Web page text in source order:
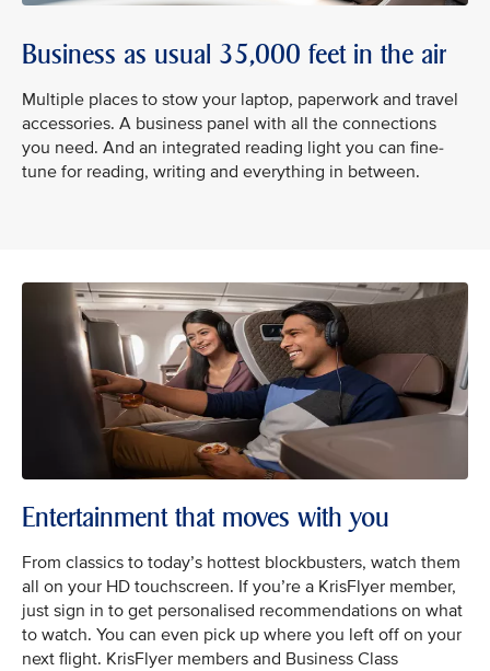
Business as usual 35,000 feet in the air
Multiple places to stow your laptop, paperwork and travel
accessories. A business panel with all the connections
you need. And an integrated reading light you can fine-
tune for reading, writing and everything in between.
Entertainment that moves with you
From classics to today’s hottest blockbusters, watch them
all on your HD touchscreen. If you’re a KrisFlyer member,
just sign in to get personalised recommendations on what
to watch. You can even pick up where you left off on your
next flight. KrisFlyer members and Business Class